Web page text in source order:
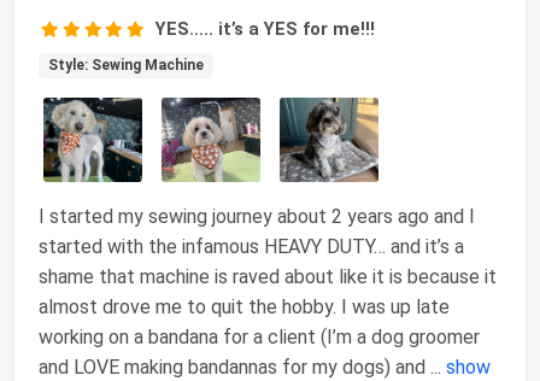
YES….. it’s a YES for me!!!
Style: Sewing Machine
I started my sewing journey about 2 years ago and I
started with the infamous HEAVY DUTY… and it’s a
shame that machine is raved about like it is because it
almost drove me to quit the hobby. I was up late
working on a bandana for a client (I’m a dog groomer
and LOVE making bandannas for my dogs) and ... show